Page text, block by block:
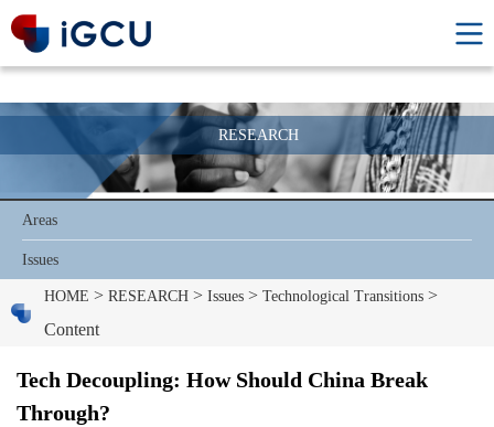
RESEARCH
Areas
Issues
HOME > RESEARCH > Issues > Technological Transitions >
Content
Tech Decoupling: How Should China Break
Through?